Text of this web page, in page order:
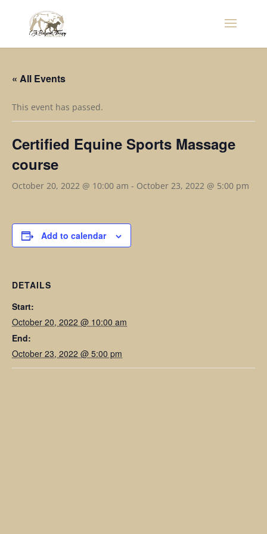
« All Events
This event has passed.
Certified Equine Sports Massage
course
October 20, 2022 @ 10:00 am - October 23, 2022 @ 5:00 pm
Add to calendar
DETAILS
Start:
October 20, 2022 @ 10:00 am
End:
October 23, 2022 @ 5:00 pm